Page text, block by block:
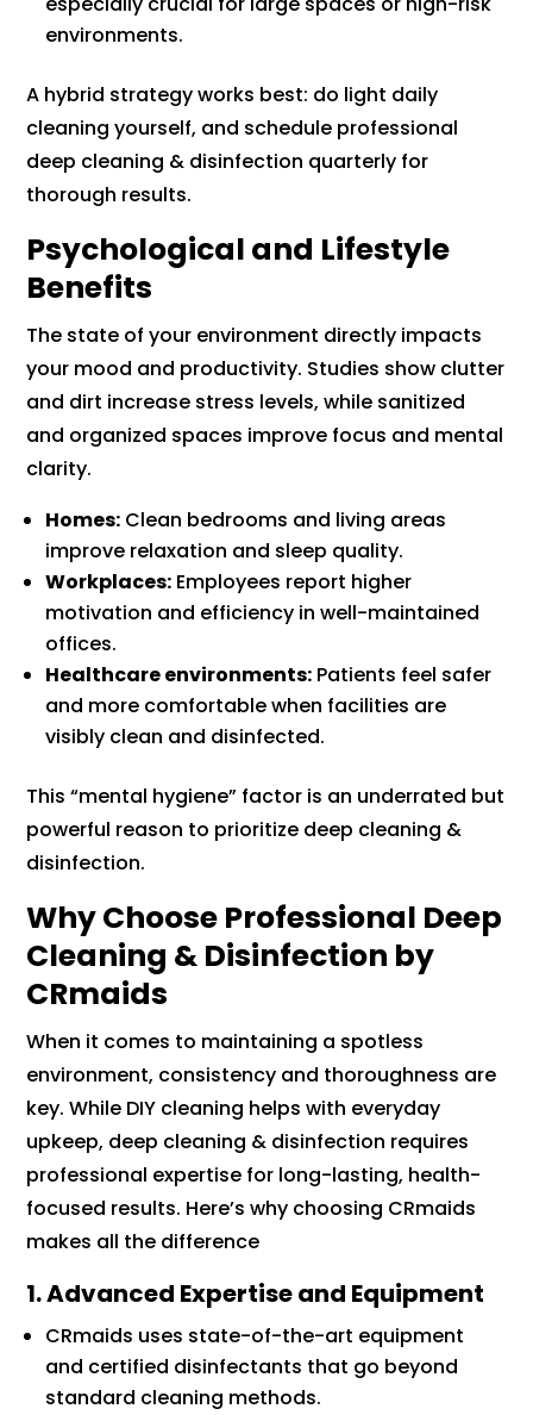
environments.
A hybrid strategy works best: do light daily
cleaning yourself, and schedule professional
deep cleaning & disinfection quarterly for
thorough results.
Psychological and Lifestyle
Benefits
The state of your environment directly impacts
your mood and productivity. Studies show clutter
and dirt increase stress levels, while sanitized
and organized spaces improve focus and mental
clarity.
Homes: Clean bedrooms and living areas
improve relaxation and sleep quality.
Workplaces: Employees report higher
motivation and efficiency in well-maintained
offices.
Healthcare environments: Patients feel safer
and more comfortable when facilities are
visibly clean and disinfected.
This “mental hygiene” factor is an underrated but
powerful reason to prioritize deep cleaning &
disinfection.
Why Choose Professional Deep
Cleaning & Disinfection by
CRmaids
When it comes to maintaining a spotless
environment, consistency and thoroughness are
key. While DIY cleaning helps with everyday
upkeep, deep cleaning & disinfection requires
professional expertise for long-lasting, health-
focused results. Here’s why choosing CRmaids
makes all the difference
1. Advanced Expertise and Equipment
CRmaids uses state-of-the-art equipment
and certified disinfectants that go beyond
standard cleaning methods.